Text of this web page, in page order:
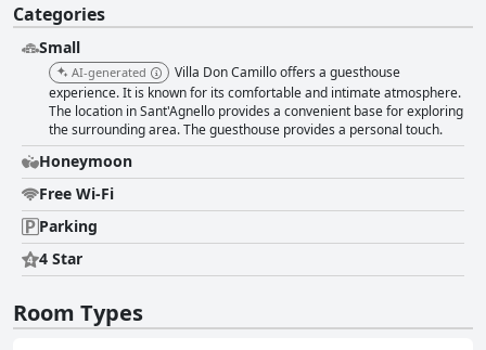
Categories
Small
AI-generated
Villa Don Camillo offers a guesthouse
experience. It is known for its comfortable and intimate atmosphere.
The location in Sant'Agnello provides a convenient base for exploring
the surrounding area. The guesthouse provides a personal touch.
Honeymoon
Free Wi-Fi
Parking
4 Star
Room Types